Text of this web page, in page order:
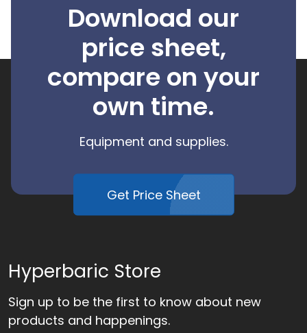
Download our
price sheet,
compare on your
own time.
Equipment and supplies.
Get Price Sheet
Hyperbaric Store
Sign up to be the first to know about new
products and happenings.